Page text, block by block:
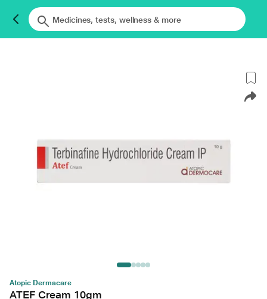
Atopic Dermacare
ATEF Cream 10gm